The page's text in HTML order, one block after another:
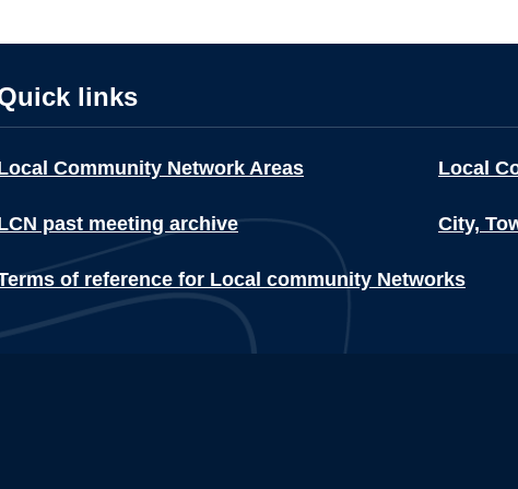
links
Community Network Areas Local
past meeting archive City,
of reference for Local community Networks